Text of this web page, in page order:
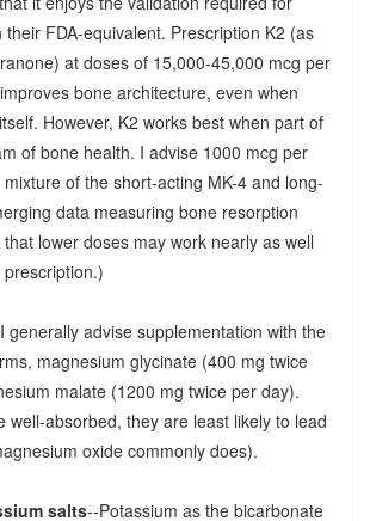
FDA-equivalent. Prescription K2 (as
at doses of 15,000-45,000 mcg per
bone architecture, even when
However, K2 works best when part of
of bone health. I advise 1000 mcg per
of the short-acting MK-4 and long-
data measuring bone resorption
lower doses may work nearly as well
generally advise supplementation with the
magnesium glycinate (400 mg twice
malate (1200 mg twice per day).
well-absorbed, they are least likely to lead
oxide commonly does).
salts--Potassium as the bicarbonate